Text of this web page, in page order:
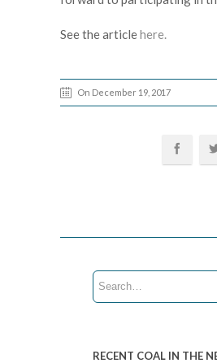
See the articlehere.
On December 19, 2017
RECENT COAL IN THE